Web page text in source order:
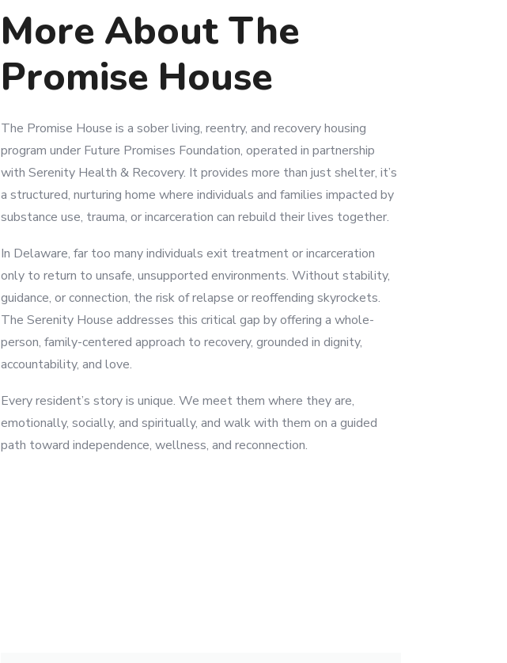
More About The
Promise House
The Promise House is a sober living, reentry, and recovery housing
program under Future Promises Foundation, operated in partnership
with Serenity Health & Recovery. It provides more than just shelter, it’s
a structured, nurturing home where individuals and families impacted by
substance use, trauma, or incarceration can rebuild their lives together.
In Delaware, far too many individuals exit treatment or incarceration
only to return to unsafe, unsupported environments. Without stability,
guidance, or connection, the risk of relapse or reoffending skyrockets.
The Serenity House addresses this critical gap by offering a whole-
person, family-centered approach to recovery, grounded in dignity,
accountability, and love.
Every resident’s story is unique. We meet them where they are,
emotionally, socially, and spiritually, and walk with them on a guided
path toward independence, wellness, and reconnection.